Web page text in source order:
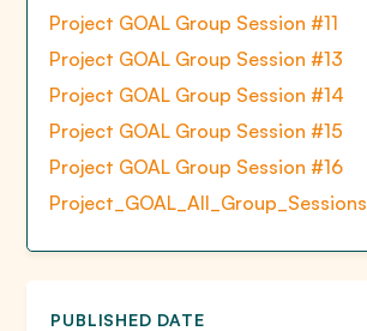
Project GOAL Group Session #11
Project GOAL Group Session #13
Project GOAL Group Session #14
Project GOAL Group Session #15
Project GOAL Group Session #16
Project_GOAL_All_Group_Sessions
PUBLISHED DATE